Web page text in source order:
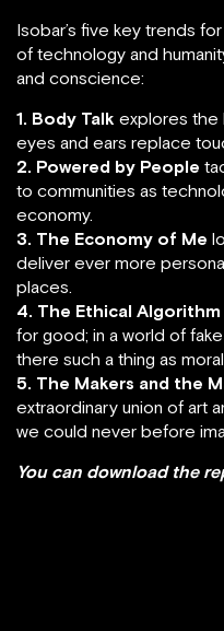
Isobar’s five key trends
of technology and
and conscience:
1. Body Talk explores the
eyes and ears replace
2. Powered by People
to communities as
economy.
3. The Economy of Me
deliver ever more
places.
4. The Ethical Algorithm
for good; in a world of
there such a thing as
5. The Makers and the
extraordinary union of art
we could never before
You can download the